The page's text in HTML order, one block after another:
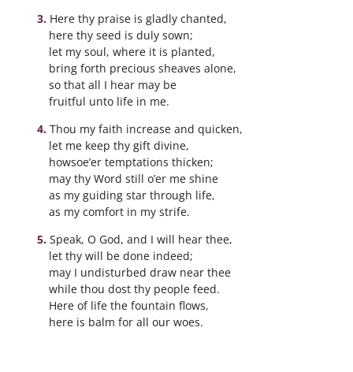
Here thy praise is gladly chanted,
here thy seed is duly sown;
let my soul, where it is planted,
bring forth precious sheaves alone,
so that all I hear may be
fruitful unto life in me.
Thou my faith increase and quicken,
let me keep thy gift divine,
howsoe’er temptations thicken;
may thy Word still o’er me shine
as my guiding star through life,
as my comfort in my strife.
Speak, O God, and I will hear thee,
let thy will be done indeed;
may I undisturbed draw near thee
while thou dost thy people feed.
Here of life the fountain flows,
here is balm for all our woes.